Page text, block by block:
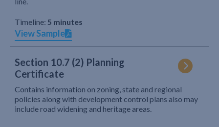
Timeline: 5 minutes
View Sample
Section 10.7 (2) Planning
Certificate
Contains information on zoning, state and regional
policies along with development control plans also may
include road widening and heritage areas.